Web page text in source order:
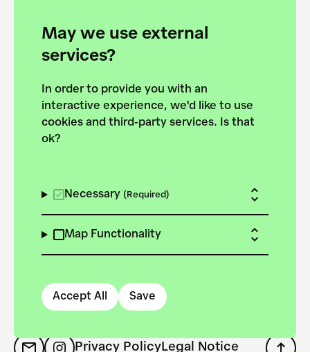
May we use external
services?
In order to provide you with an
interactive experience, we'd like to use
cookies and third-party services. Is that
ok?
Necessary (Required)
Map Functionality
Accept All Save
Privacy PolicyLegal Notice